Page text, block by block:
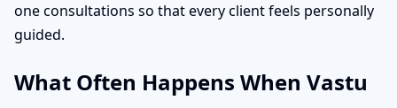
one consultations so that every client feels personally
guided.
What Often Happens When Vastu